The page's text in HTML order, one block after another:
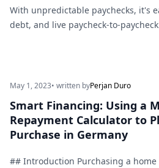
With unpredictable paychecks, it's
debt, and live paycheck-to-
May 1, 2023• written byPerjan Duro
Smart Financing: Using a
Repayment Calculator to
Purchase in Germany
## Introduction Purchasing a